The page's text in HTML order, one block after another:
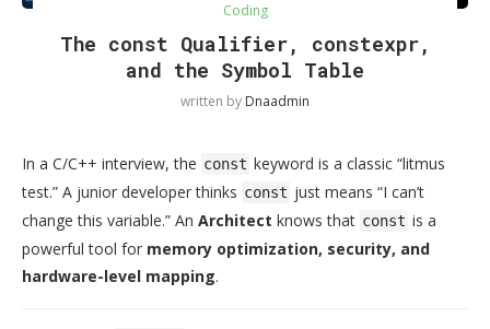
Coding
The const Qualifier, constexpr,
and the Symbol Table
written by Dnaadmin
In a C/C++ interview, the const keyword is a classic “litmus
test.” A junior developer thinks const just means “I can’t
change this variable.” An Architect knows that const is a
powerful tool for memory optimization, security, and
hardware-level mapping.